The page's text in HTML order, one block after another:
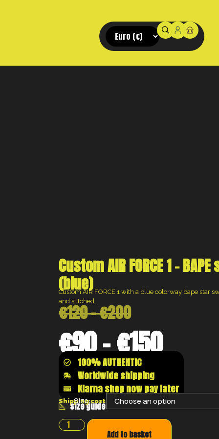
Custom AIR FORCE 1 –
(blue)
Custom AIR FORCE 1 with a blue colorway bape star
and stitched.
€120–€200
€90–€150
100% AUTHENTIC
Worldwide shipping
Klarna shop now pay later
size guide
Shipping costs will be calculated at the
Size:
Add to basket